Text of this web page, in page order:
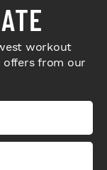
workout
offers from our